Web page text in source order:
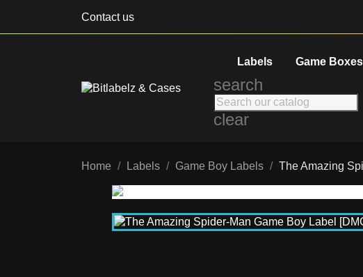
Contact us
Labels Game Boxes
search
clear
Home Labels Game Boy Labels The Amazing